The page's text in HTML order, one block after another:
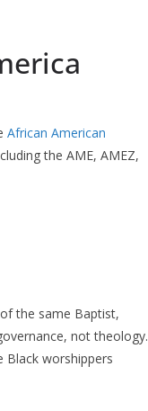
African American
the AME, AMEZ,
the same Baptist,
not theology.
Black worshippers